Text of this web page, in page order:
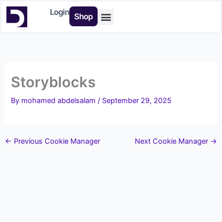
Skip
content
Login Shop
Storyblocks
By mohamed abdelsalam/ September 29, 2025
← Previous Cookie Manager Next Cookie Manager →